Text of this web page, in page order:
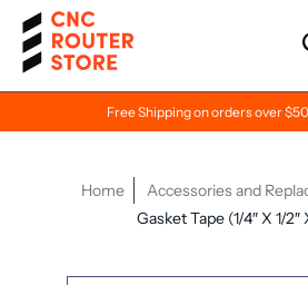
Free Shipping on orders over
Home
Accessories and
Gasket Tape (1/4″ X 1/